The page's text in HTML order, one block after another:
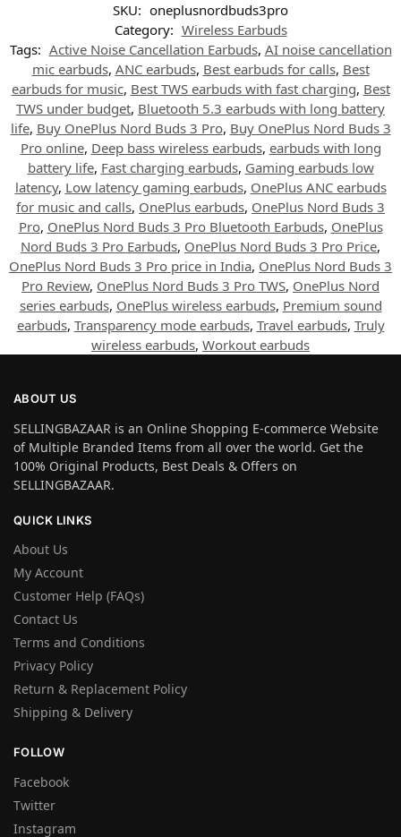
SKU: oneplusnordbuds3pro
Category: Wireless Earbuds
Tags: Active Noise Cancellation Earbuds, AI noise cancellation
mic earbuds, ANC earbuds, Best earbuds for calls, Best
earbuds for music, Best TWS earbuds with fast charging, Best
TWS under budget, Bluetooth 5.3 earbuds with long battery
life, Buy OnePlus Nord Buds 3 Pro, Buy OnePlus Nord Buds 3
Pro online, Deep bass wireless earbuds, earbuds with long
battery life, Fast charging earbuds, Gaming earbuds low
latency, Low latency gaming earbuds, OnePlus ANC earbuds
for music and calls, OnePlus earbuds, OnePlus Nord Buds 3
Pro, OnePlus Nord Buds 3 Pro Bluetooth Earbuds, OnePlus
Nord Buds 3 Pro Earbuds, OnePlus Nord Buds 3 Pro Price,
OnePlus Nord Buds 3 Pro price in India, OnePlus Nord Buds 3
Pro Review, OnePlus Nord Buds 3 Pro TWS, OnePlus Nord
series earbuds, OnePlus wireless earbuds, Premium sound
earbuds, Transparency mode earbuds, Travel earbuds, Truly
wireless earbuds, Workout earbuds
ABOUT US
SELLINGBAZAAR is an Online Shopping E-commerce Website
of Multiple Branded Items from all over the world. Get the
100% Original Products, Best Deals & Offers on
SELLINGBAZAAR.
QUICK LINKS
About Us
My Account
Customer Help (FAQs)
Contact Us
Terms and Conditions
Privacy Policy
Return & Replacement Policy
Shipping & Delivery
FOLLOW
Facebook
Twitter
Instagram